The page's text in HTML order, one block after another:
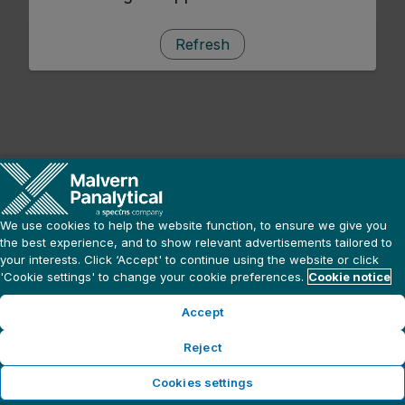
Refresh
We use cookies to help the website function, to ensure we give you
the best experience, and to show relevant advertisements tailored to
your interests. Click ‘Accept' to continue using the website or click
'Cookie settings' to change your cookie preferences. Cookie notice
Accept
Reject
Cookies settings